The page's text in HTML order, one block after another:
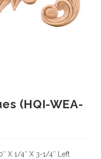
(HQI-WEA-
X 1/4″ X 3-1/4″ Left